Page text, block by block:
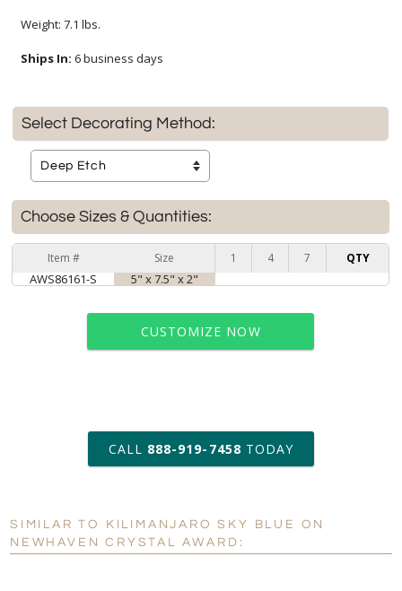
Weight: 7.1 lbs.
Ships In: 6 business days
Select Decorating Method:
Choose Sizes & Quantities:
Item # Size 1 4 7 QTY
AWS86161-S 5" x 7.5" x 2"
CUSTOMIZE NOW
art proof within 2 business days
6 business days for
production
Personalization: No Yes
CALL 888-919-7458 TODAY
SIMILAR TO KILIMANJARO SKY BLUE ON
NEWHAVEN CRYSTAL AWARD: